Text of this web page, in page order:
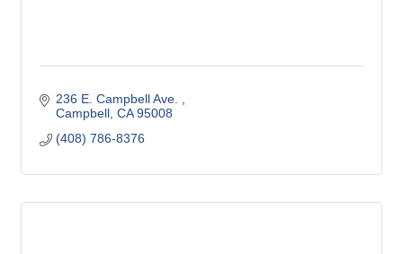
236 E. Campbell Ave.
Campbell CA 95008
(408) 786-8376